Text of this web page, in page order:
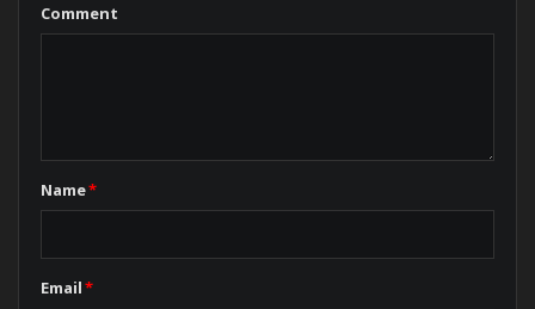
Comment
Name*
Email*